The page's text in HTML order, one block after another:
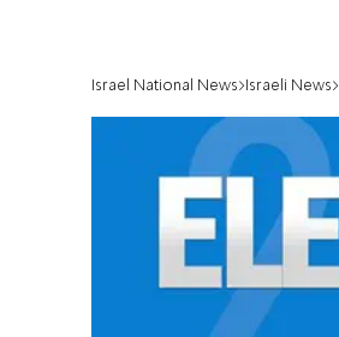
Israel National News Israeli News